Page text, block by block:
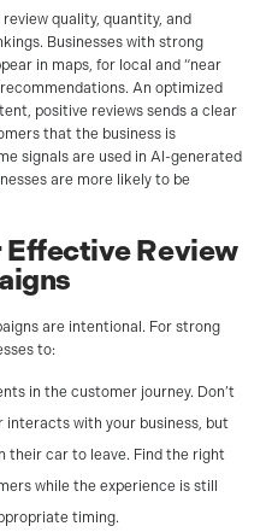
quality, quantity, and
Businesses with strong
in maps, for local and “near
An optimized
positive reviews sends a clear
that the business is
signals are used in AI-generated
are more likely to be
Review
are intentional. For strong
to:
in the customer journey. Don’t
with your business, but
their car to leave. Find the right
while the experience is still
timing.